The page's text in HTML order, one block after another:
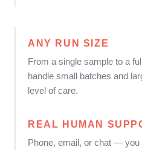
ANY RUN SIZE
From a single sample to a
handle small batches and
level of care.
REAL HUMAN
Phone, email, or chat — you